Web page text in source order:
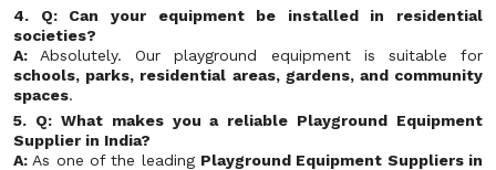
4. Q: Can your equipment be installed in residential
societies?
A: Absolutely. Our playground equipment is suitable for
schools, parks, residential areas, gardens, and community
spaces.
5. Q: What makes you a reliable Playground Equipment
Supplier in India?
A: As one of the leading Playground Equipment Suppliers in